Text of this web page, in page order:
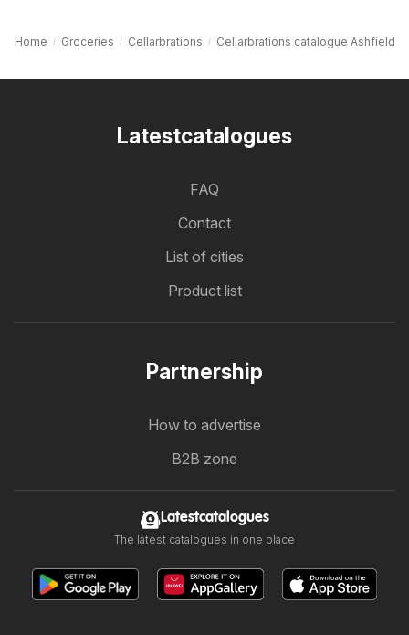
Home Groceries Cellarbrations Cellarbrations catalogue Ashfield
Latestcatalogues
FAQ
Contact
List of cities
Product list
Partnership
How to advertise
B2B zone
Latestcatalogues
The latest catalogues in one place